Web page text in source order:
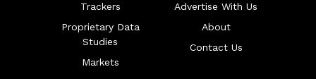
Trackers
Proprietary Data
Studies
Markets
Advertise With Us
About
Contact Us